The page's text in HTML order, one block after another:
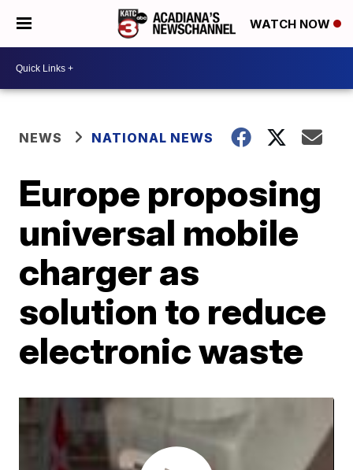
WATCH NOW
NEWS NATIONAL NEWS
Europe proposing
universal mobile
charger as
solution to reduce
electronic waste